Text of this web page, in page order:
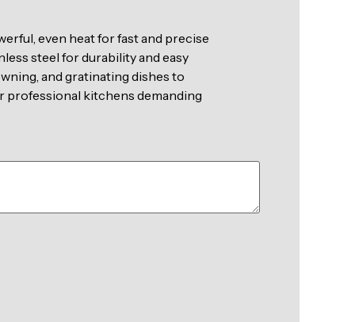
even heat for fast and precise
steel for durability and easy
and gratinating dishes to
kitchens demanding